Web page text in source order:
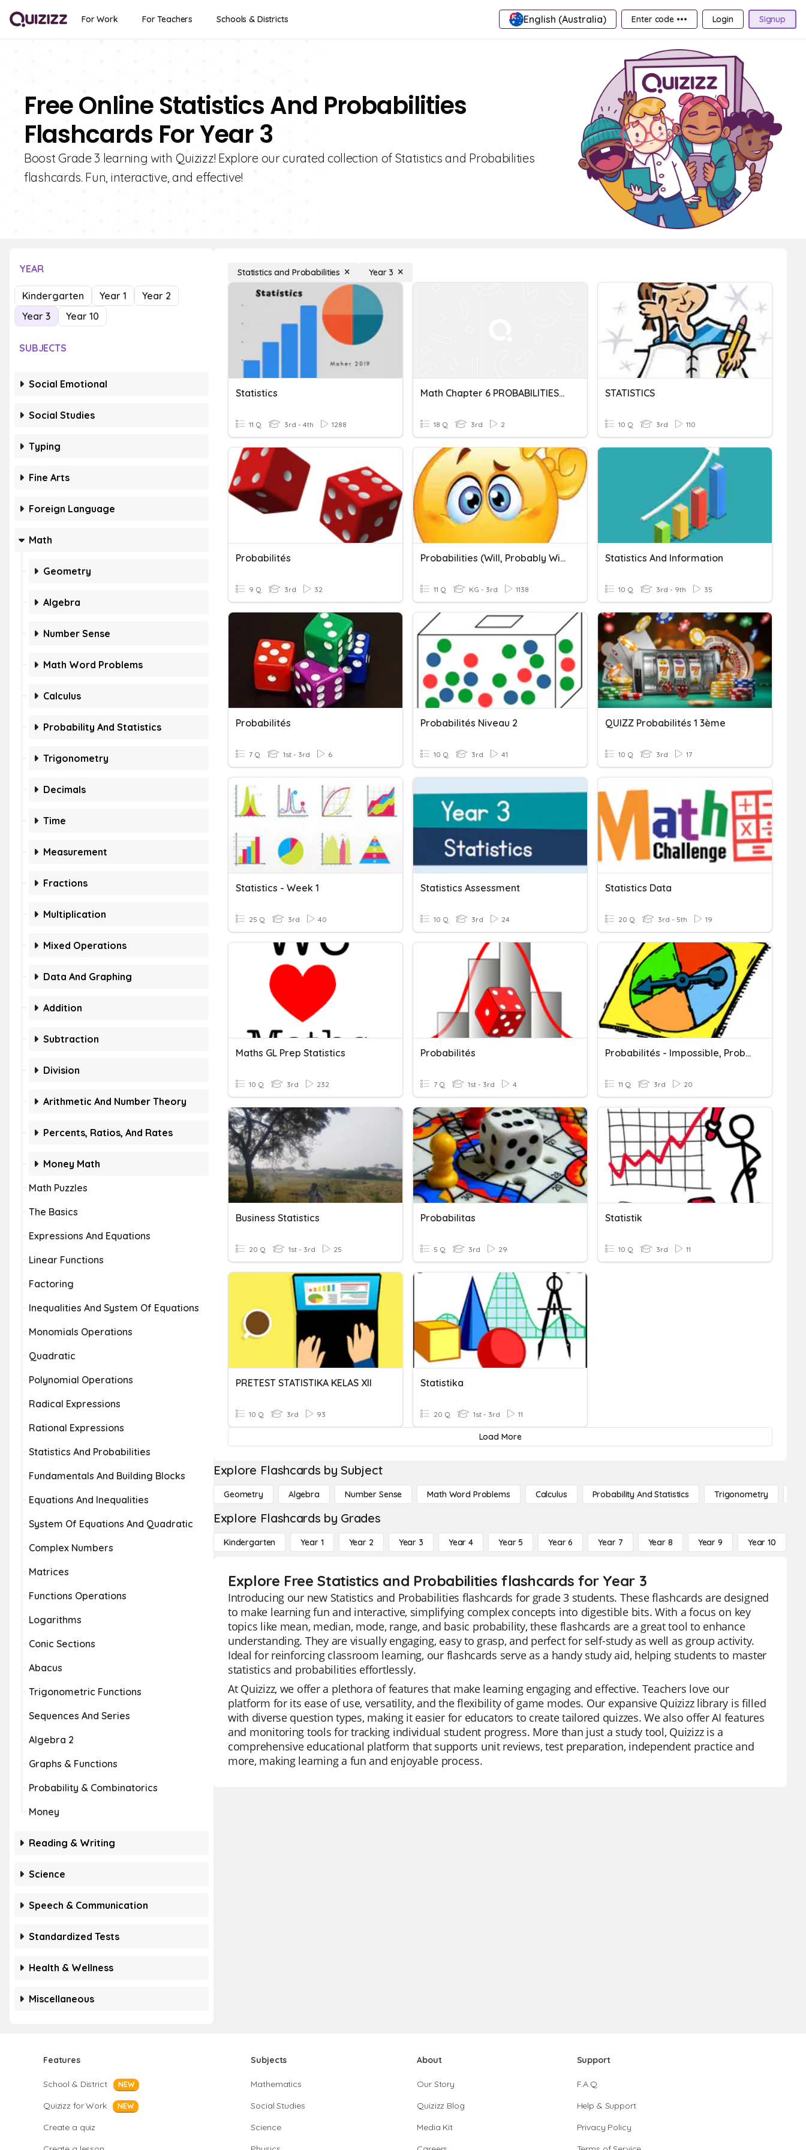
For Work For Teachers Schools & Districts English (Australia) Enter code ••• Login Signup
Free Online Statistics And Probabilities
Flashcards For Year 3
Boost Grade 3 learning with Quizizz! Explore our curated collection of Statistics and Probabilities
flashcards. Fun, interactive, and effective!
YEAR
Kindergarten Year 1
Year 2
Year 3
Year 10
SUBJECTS
Social Emotional
Social Studies
Typing
Fine Arts
Foreign Language
Math
Geometry
Algebra
Number Sense
Math Word Problems
Calculus
Probability And Statistics
Trigonometry
Decimals
Time
Measurement
Fractions
Multiplication
Mixed Operations
Data And Graphing
Addition
Subtraction
Division
Arithmetic And Number Theory
Percents, Ratios, And Rates
Money Math
Math Puzzles
The Basics
Expressions And Equations
Linear Functions
Factoring
Inequalities And System Of Equations
Monomials Operations
Quadratic
Polynomial Operations
Radical Expressions
Rational Expressions
Statistics And Probabilities
Fundamentals And Building Blocks
Equations And Inequalities
System Of Equations And Quadratic
Complex Numbers
Matrices
Functions Operations
Logarithms
Conic Sections
Abacus
Trigonometric Functions
Sequences And Series
Algebra 2
Graphs & Functions
Probability & Combinatorics
Money
Reading & Writing
Science
Speech & Communication
Standardized Tests
Health & Wellness
Miscellaneous
Statistics and Probabilities Year 3
Statistics
11 Q 3rd - 4th 1288
Math Chapter 6 PROBABILITIES AND STATISTICS
18 Q 3rd 2
STATISTICS
10 Q 3rd 110
Probabilités
9 Q 3rd 32
Probabilities (will, Probably Will, May/might)
11 Q KG - 3rd 1138
Statistics And Information
10 Q 3rd - 9th 35
Probabilités
7 Q 1st - 3rd 6
Probabilités Niveau 2
10 Q 3rd 41
QUIZZ Probabilités 1 3ème
10 Q 3rd 17
Statistics - Week 1
25 Q 3rd 40
Statistics Assessment
10 Q 3rd 24
Statistics Data
20 Q 3rd - 5th 19
Maths GL Prep Statistics
10 Q 3rd 232
Probabilités
7 Q 1st - 3rd 4
Probabilités - Impossible, Probable, Certain
11 Q 3rd 20
Business Statistics
20 Q 1st - 3rd 25
Probabilitas
5 Q 3rd 29
Statistik
10 Q 3rd 11
PRETEST STATISTIKA KELAS XII
10 Q 3rd 93
Statistika
20 Q 1st - 3rd 11
Load More
Explore Flashcards by Subject
Geometry Algebra Number Sense Math Word Problems Calculus Probability And Statistics Trigonometry
Explore Flashcards by Grades
Kindergarten Year 1 Year 2 Year 3 Year 4 Year 5 Year 6 Year 7 Year 8 Year 9 Year 10
Explore Free Statistics and Probabilities flashcards for Year 3
Introducing our new Statistics and Probabilities flashcards for grade 3 students. These flashcards are designed
to make learning fun and interactive, simplifying complex concepts into digestible bits. With a focus on key
topics like mean, median, mode, range, and basic probability, these flashcards are a great tool to enhance
understanding. They are visually engaging, easy to grasp, and perfect for self-study as well as group activity.
Ideal for reinforcing classroom learning, our flashcards serve as a handy study aid, helping students to master
statistics and probabilities effortlessly.
At Quizizz, we offer a plethora of features that make learning engaging and effective. Teachers love our
platform for its ease of use, versatility, and the flexibility of game modes. Our expansive Quizizz library is filled
with diverse question types, making it easier for educators to create tailored quizzes. We also offer AI features
and monitoring tools for tracking individual student progress. More than just a study tool, Quizizz is a
comprehensive educational platform that supports unit reviews, test preparation, independent practice and
more, making learning a fun and enjoyable process.
Features
School & District NEW
Quizizz for Work NEW
Create a quiz
Subjects
Mathematics
Social Studies
Science
About
Our Story
Quizizz Blog
Media Kit
Support
F.A.Q.
Help & Support
Privacy Policy